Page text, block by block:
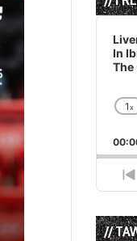
Audio
Player
In
The
1x
//